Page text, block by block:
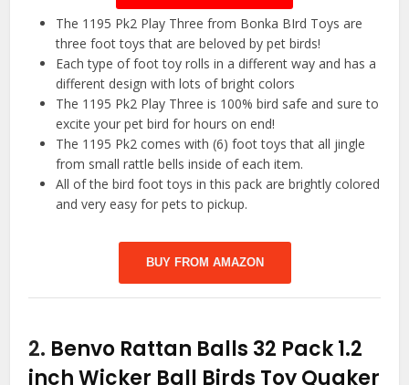
The 1195 Pk2 Play Three from Bonka BIrd Toys are
three foot toys that are beloved by pet birds!
Each type of foot toy rolls in a different way and has a
different design with lots of bright colors
The 1195 Pk2 Play Three is 100% bird safe and sure to
excite your pet bird for hours on end!
The 1195 Pk2 comes with (6) foot toys that all jingle
from small rattle bells inside of each item.
All of the bird foot toys in this pack are brightly colored
and very easy for pets to pickup.
BUY FROM AMAZON
2. Benvo Rattan Balls 32 Pack 1.2
inch Wicker Ball Birds Toy Quaker